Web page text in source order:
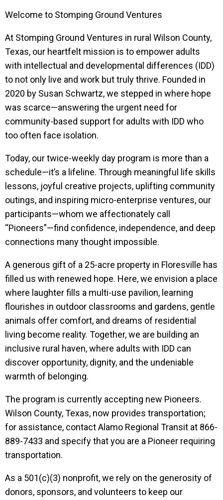
Welcome to Stomping Ground Ventures
At Stomping Ground Ventures in rural Wilson County,
Texas, our heartfelt mission is to empower adults
with intellectual and developmental differences (IDD)
to not only live and work but truly thrive. Founded in
2020 by Susan Schwartz, we stepped in where hope
was scarce—answering the urgent need for
community-based support for adults with IDD who
too often face isolation.
Today, our twice-weekly day program is more than a
schedule—it’s a lifeline. Through meaningful life skills
lessons, joyful creative projects, uplifting community
outings, and inspiring micro-enterprise ventures, our
participants—whom we affectionately call
“Pioneers”—find confidence, independence, and deep
connections many thought impossible.
A generous gift of a 25-acre property in Floresville has
filled us with renewed hope. Here, we envision a place
where laughter fills a multi-use pavilion, learning
flourishes in outdoor classrooms and gardens, gentle
animals offer comfort, and dreams of residential
living become reality. Together, we are building an
inclusive rural haven, where adults with IDD can
discover opportunity, dignity, and the undeniable
warmth of belonging.
The program is currently accepting new Pioneers.
Wilson County, Texas, now provides transportation;
for assistance, contact Alamo Regional Transit at 866-
889-7433 and specify that you are a Pioneer requiring
transportation.
As a 501(c)(3) nonprofit, we rely on the generosity of
donors, sponsors, and volunteers to keep our